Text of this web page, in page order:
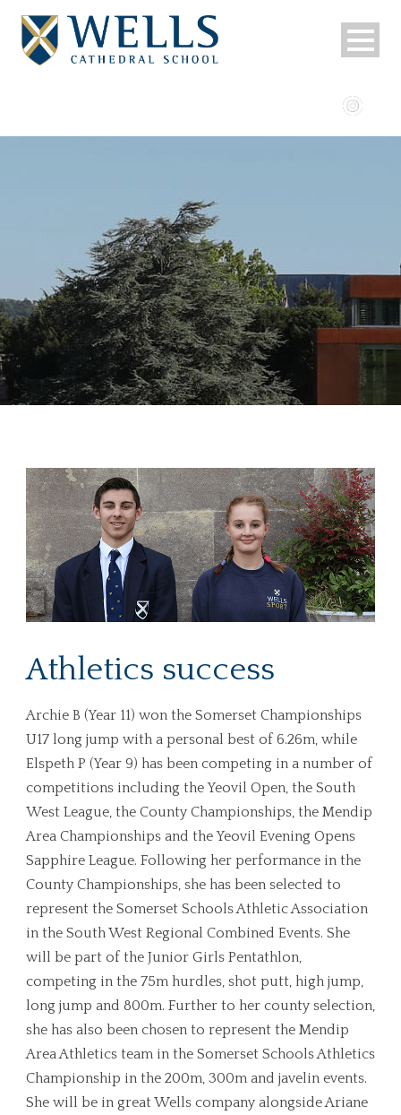
Athletics success
Archie B (Year 11) won the Somerset Championships
U17 long jump with a personal best of 6.26m, while
Elspeth P (Year 9) has been competing in a number of
competitions including the Yeovil Open, the South
West League, the County Championships, the Mendip
Area Championships and the Yeovil Evening Opens
Sapphire League. Following her performance in the
County Championships, she has been selected to
represent the Somerset Schools Athletic Association
in the South West Regional Combined Events. She
will be part of the Junior Girls Pentathlon,
competing in the 75m hurdles, shot putt, high jump,
long jump and 800m. Further to her county selection,
she has also been chosen to represent the Mendip
Area Athletics team in the Somerset Schools Athletics
Championship in the 200m, 300m and javelin events.
She will be in great Wells company alongside Ariane